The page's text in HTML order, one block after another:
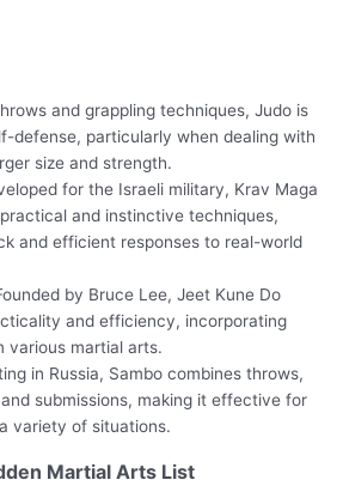
and grappling techniques, Judo is
defense, particularly when dealing with
size and strength.
for the Israeli military, Krav Maga
and instinctive techniques,
and efficient responses to real-world
by Bruce Lee, Jeet Kune Do
and efficiency, incorporating
various martial arts.
in Russia, Sambo combines throws,
submissions, making it effective for
variety of situations.
Martial Arts List